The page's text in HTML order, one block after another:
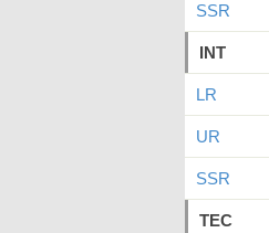
SSR
INT
LR
UR
SSR
TEC